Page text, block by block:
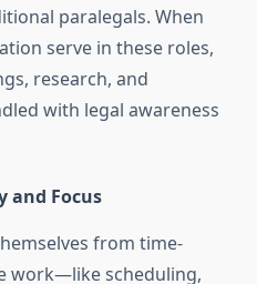
paralegals. When
serve in these roles,
research, and
with legal awareness
and Focus
from time-
work—like scheduling,